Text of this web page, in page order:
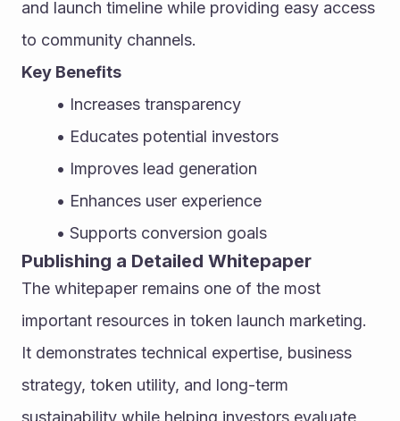
and launch timeline while providing easy access
to community channels.
Key Benefits
Increases transparency
Educates potential investors
Improves lead generation
Enhances user experience
Supports conversion goals
Publishing a Detailed Whitepaper
The whitepaper remains one of the most
important resources in token launch marketing.
It demonstrates technical expertise, business
strategy, token utility, and long-term
sustainability while helping investors evaluate